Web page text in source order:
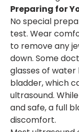
Preparing for
No special
test. Wear
to remove any
down. Some
glasses of
bladder, which
ultrasound.
and safe, a full
discomfort.